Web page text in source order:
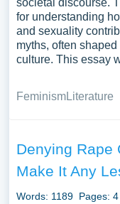
societal discourse.
for understanding
and sexuality
myths, often
culture. This essay
FeminismLiterature
Denying Rape
Make It Any
Words: 1189 Pages: 4